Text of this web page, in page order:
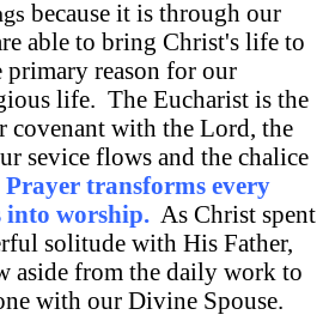
because it is through our
able to bring Christ's life to
primary reason for our
life. The Eucharist is the
covenant with the Lord, the
sevice flows and the chalice
Prayer transforms every
into worship. As Christ spent
solitude with His Father,
aside from the daily work to
with our Divine Spouse.